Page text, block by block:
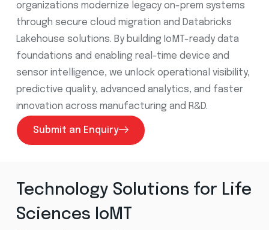
organizations modernize legacy on-prem systems
through secure cloud migration and Databricks
Lakehouse solutions. By building IoMT-ready data
foundations and enabling real-time device and
sensor intelligence, we unlock operational visibility,
predictive quality, advanced analytics, and faster
innovation across manufacturing and R&D.
Submit an Enquiry
Technology Solutions for Life
Sciences IoMT